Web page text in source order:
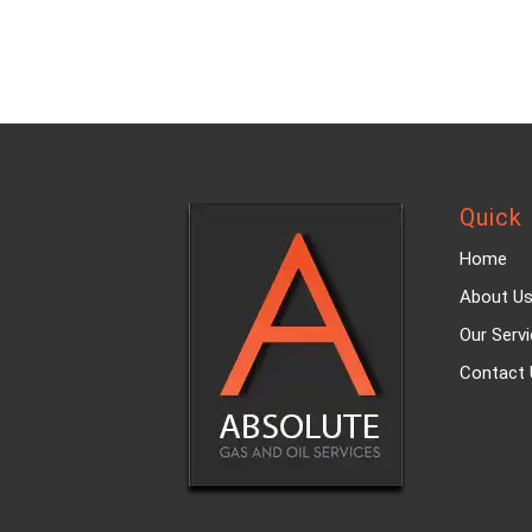
Quick
Home
About Us
Our
Contact